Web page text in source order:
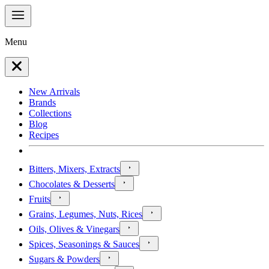
Menu
New Arrivals
Brands
Collections
Blog
Recipes
Bitters, Mixers, Extracts
Chocolates & Desserts
Fruits
Grains, Legumes, Nuts, Rices
Oils, Olives & Vinegars
Spices, Seasonings & Sauces
Sugars & Powders